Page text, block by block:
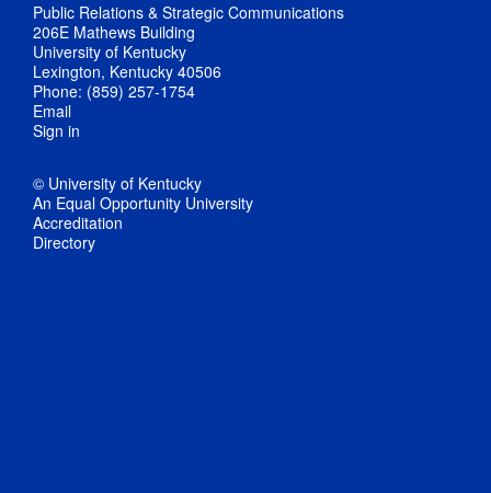
Public Relations & Strategic Communications
206E Mathews Building
University of Kentucky
Lexington, Kentucky 40506
Phone: (859) 257-1754
Email
Sign in
© University of Kentucky
An Equal Opportunity University
Accreditation
Directory